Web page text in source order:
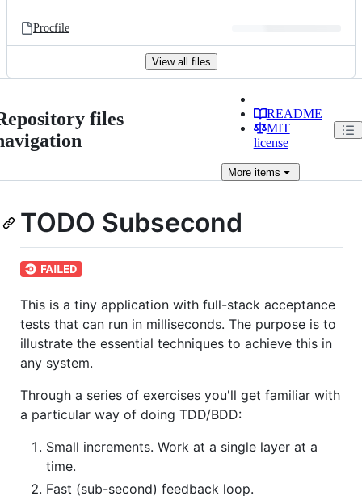
Procfile
View all files
files
README
MIT
license
Moreitems
TODO Subsecond
This is a tiny application with full-stack acceptance
tests that can run in milliseconds. The purpose is to
illustrate the essential techniques to achieve this in
any system.
Through a series of exercises you'll get familiar with
a particular way of doing TDD/BDD:
Small increments. Work at a single layer at a
time.
Fast (sub-second) feedback loop.